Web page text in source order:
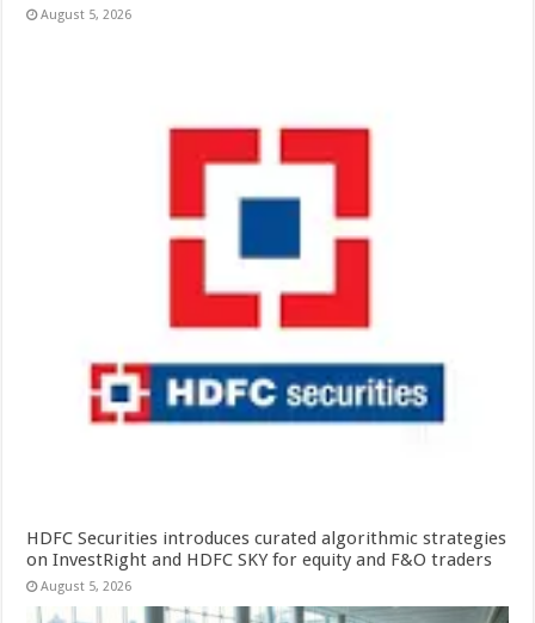
August 5, 2026
HDFC Securities introduces curated algorithmic strategies
on InvestRight and HDFC SKY for equity and F&O traders
August 5, 2026